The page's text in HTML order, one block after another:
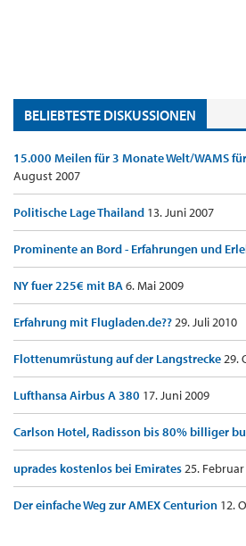
BELIEBTESTE DISKUSSIONEN
15.000 Meilen für 3 Monate Welt/WAMS
August 2007
Politische Lage Thailand 13. Juni 2007
Prominente an Bord - Erfahrungen und
NY fuer 225€ mit BA6. Mai 2009
Erfahrung mit Flugladen.de??29. Juli 2010
Flottenumrüstung auf der Langstrecke29.
Lufthansa Airbus A 380 17. Juni 2009
Carlson Hotel, Radisson bis 80% billiger
uprades kostenlos bei Emirates25.
Der einfache Weg zur AMEX Centurion 12.